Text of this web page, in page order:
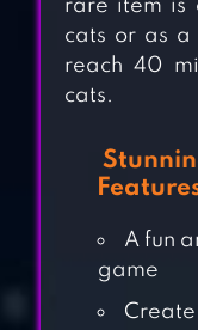
rare item is
cats or as a
reach 40
cats.
A fun
game